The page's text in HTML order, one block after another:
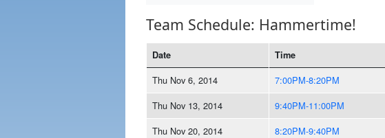
Team Schedule: Hammertime!
Date Time
Thu Nov 6, 2014 7:00PM-8:20PM
Thu Nov 13, 2014
9:40PM-11:00PM
Thu Nov 20, 2014
8:20PM-9:40PM